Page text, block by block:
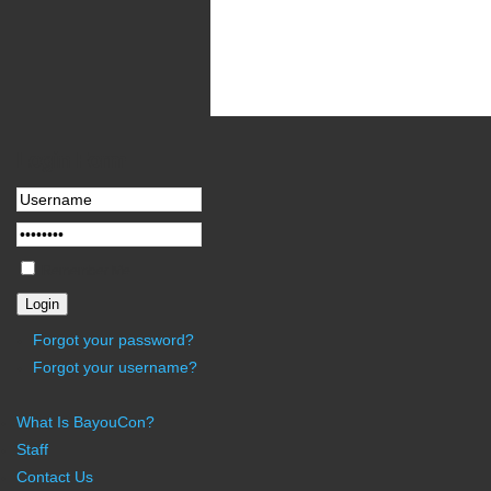
Forgot your password?
Forgot your username?
What Is BayouCon?
Staff
Contact Us